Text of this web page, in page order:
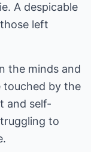
A despicable
left
the minds and
touched by the
and self-
to